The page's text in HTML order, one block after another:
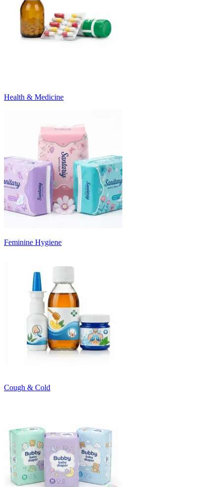
Health & Medicine
Feminine Hygiene
Cough & Cold